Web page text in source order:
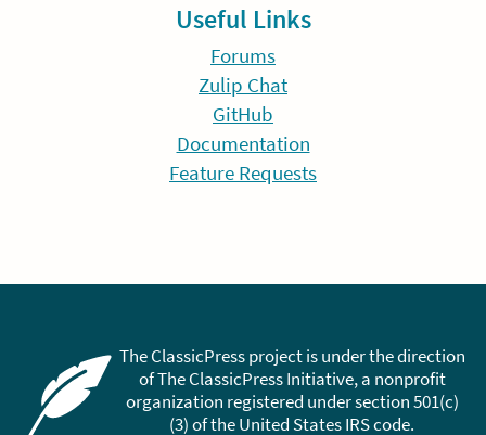
Useful Links
Forums
Zulip Chat
GitHub
Documentation
Feature Requests
The ClassicPress project is under the direction
of The ClassicPress Initiative, a nonprofit
organization registered under section 501(c)
(3) of the United States IRS code.